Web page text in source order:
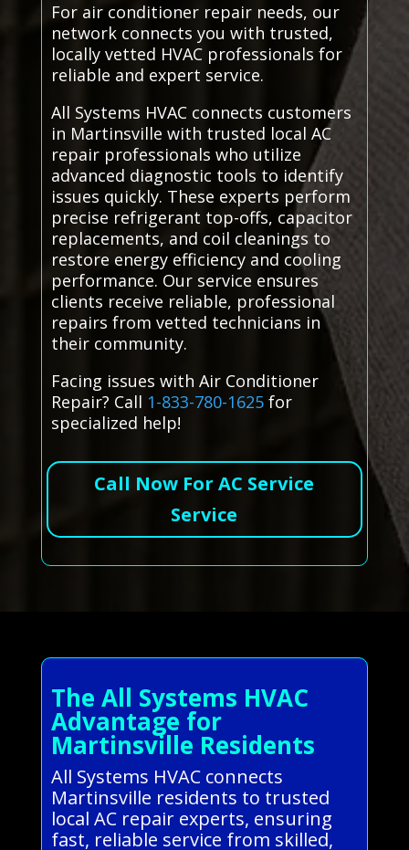
For air conditioner repair needs, our
network connects you with trusted,
locally vetted HVAC professionals for
reliable and expert service.
All Systems HVAC connects customers
in Martinsville with trusted local AC
repair professionals who utilize
advanced diagnostic tools to identify
issues quickly. These experts perform
precise refrigerant top-offs, capacitor
replacements, and coil cleanings to
restore energy efficiency and cooling
performance. Our service ensures
clients receive reliable, professional
repairs from vetted technicians in
their community.
Facing issues with Air Conditioner
Repair? Call 1-833-780-1625for
specialized help!
Call Now For AC Service
Service
The All Systems HVAC
Advantage for
Martinsville Residents
All Systems HVAC connects
Martinsville residents to trusted
local AC repair experts, ensuring
fast, reliable service from skilled,